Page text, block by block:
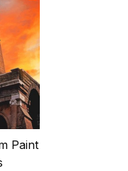
through
$47.85
Paint